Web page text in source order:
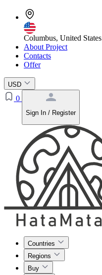
Columbus, United States
About Project
Contacts
Offer
USD
0
Sign In / Register
Countries
Regions
Buy